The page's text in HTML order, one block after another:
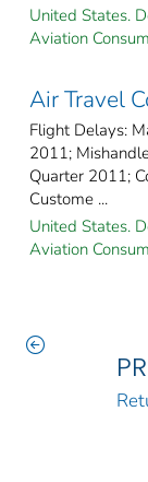
United States.
Aviation
Air Travel
Flight Delays:
2011;
Quarter 2011;
Custome ...
United States.
Aviation